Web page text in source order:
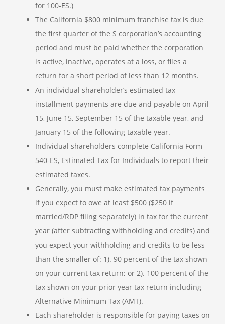
for 100-ES.)
The California $800 minimum franchise tax is due
the first quarter of the S corporation’s accounting
period and must be paid whether the corporation
is active, inactive, operates at a loss, or files a
return for a short period of less than 12 months.
An individual shareholder’s estimated tax
installment payments are due and payable on April
15, June 15, September 15 of the taxable year, and
January 15 of the following taxable year.
Individual shareholders complete California Form
540-ES, Estimated Tax for Individuals to report their
estimated taxes.
Generally, you must make estimated tax payments
if you expect to owe at least $500 ($250 if
married/RDP filing separately) in tax for the current
year (after subtracting withholding and credits) and
you expect your withholding and credits to be less
than the smaller of: 1). 90 percent of the tax shown
on your current tax return; or 2). 100 percent of the
tax shown on your prior year tax return including
Alternative Minimum Tax (AMT).
Each shareholder is responsible for paying taxes on